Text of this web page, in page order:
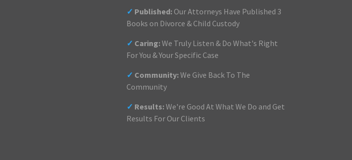
✓ Published:Our Attorneys Have Published 3
Books on Divorce & Child Custody
✓ Caring:We Truly Listen & Do What's Right
For You & Your Specific Case
✓ Community:We Give Back To The
Community
✓ Results:We're Good At What We Do and Get
Results For Our Clients